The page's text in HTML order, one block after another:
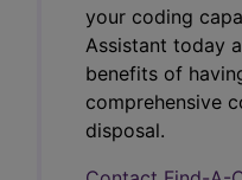
your coding
Assistant today
benefits of
comprehensive
disposal.